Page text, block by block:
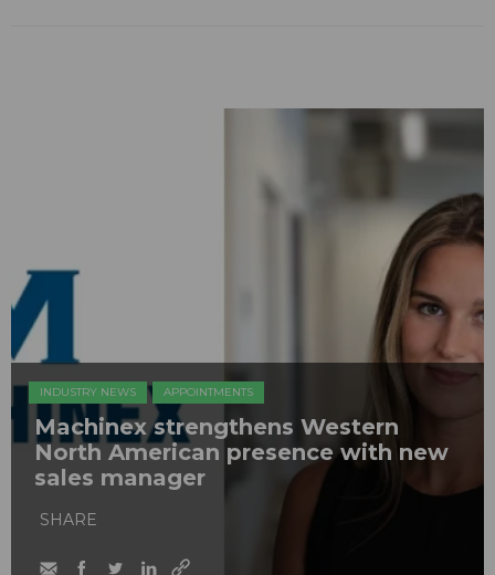
INDUSTRY NEWS APPOINTMENTS
Machinex strengthens Western
North American presence with new
sales manager
SHARE